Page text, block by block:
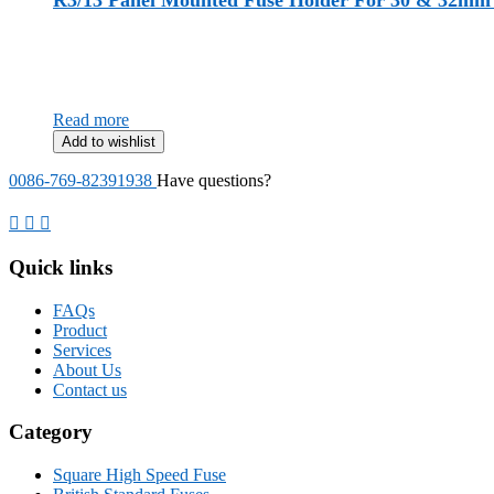
Read more
Add to wishlist
0086-769-82391938 Have questions?
Quick links
FAQs
Product
Services
About Us
Contact us
Category
Square High Speed Fuse